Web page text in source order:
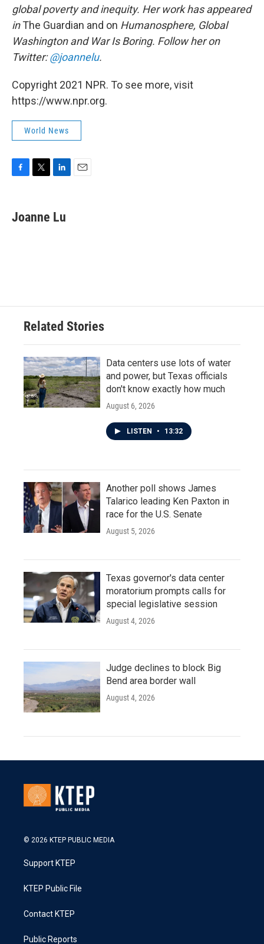
global poverty and inequity. Her work has appeared
inThe Guardian and on Humanosphere, Global
Washington and War Is Boring. Follow her on
Twitter:@joannelu.
Copyright 2021 NPR. To see more, visit
https://www.npr.org.
World News
e
b
t
t
k
e
Joanne Lu
Related Stories
Data centers use lots of water
and power, but Texas officials
don't know exactly how much
August 6, 2026
LISTEN • 13:32
Another poll shows James
Talarico leading Ken Paxton in
race for the U.S. Senate
August 5, 2026
Texas governor's data center
moratorium prompts calls for
special legislative session
August 4, 2026
Judge declines to block Big
Bend area border wall
August 4, 2026
© 2026 KTEP PUBLIC MEDIA
Support KTEP
KTEP Public File
Contact KTEP
Public Reports